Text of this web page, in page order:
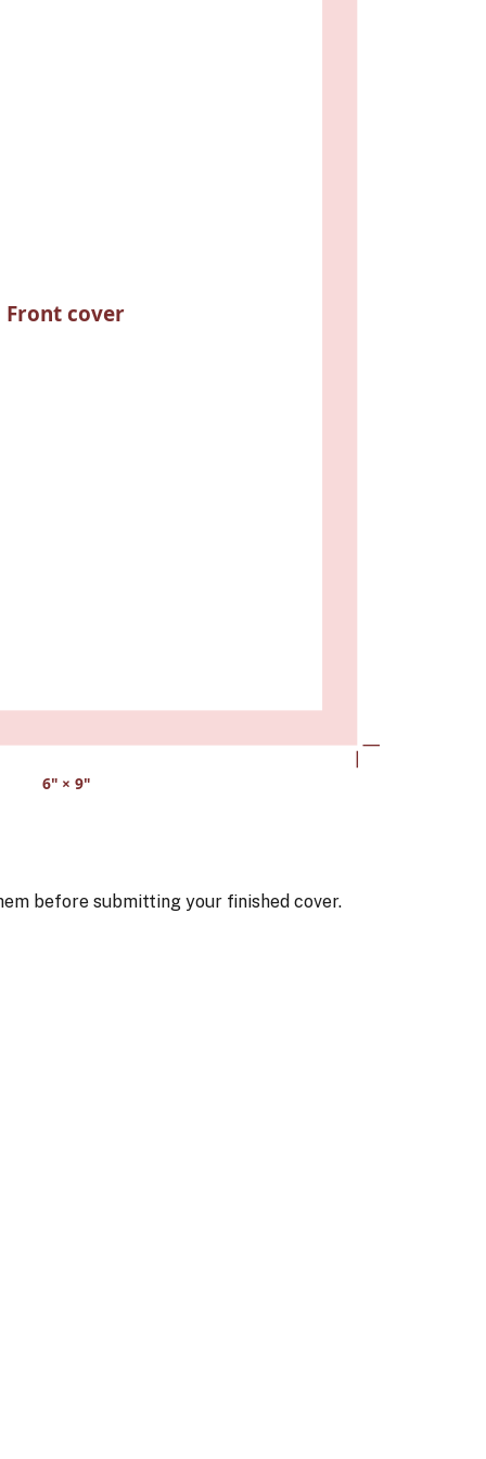
Front cover
6" × 9"
before submitting your finished cover.